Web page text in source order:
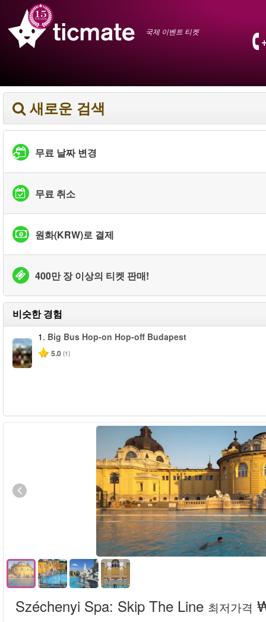
국제 이벤트 티켓
새로운 검색
무료 날짜 변경
무료 취소
원화(KRW)로 결제
400만 장 이상의 티켓 판매!
비슷한 경험
1. Big Bus Hop-on Hop-off Budapest
5.0 (1)
Széchenyi Spa: Skip The Line 최저가격